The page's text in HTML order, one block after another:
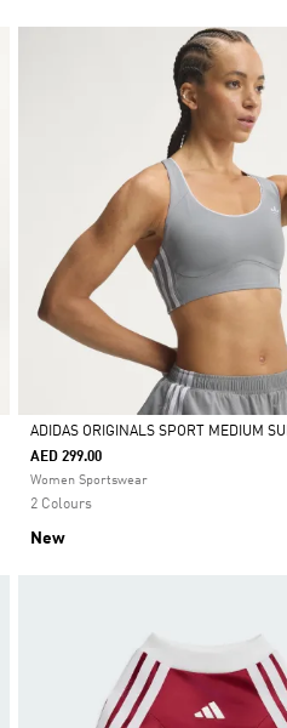
Selected
ADIDAS ORIGINALS SPORT MEDIUM
AED 299.00
Women Sportswear
2 Colours
New